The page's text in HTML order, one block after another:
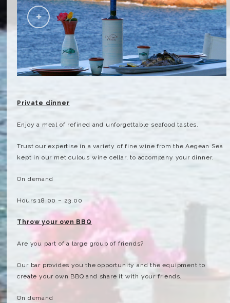
Private dinner
Enjoy a meal of refined and unforgettable seafood tastes.
Trust our expertise in a variety of fine wine from the Aegean Sea
kept in our meticulous wine cellar, to accompany your dinner.
On demand
Hours 18.00 – 23.00
Throw your own BBQ
Are you part of a large group of friends?
Our bar provides you the opportunity and the equipment to
create your own BBQ and share it with your friends.
On demand